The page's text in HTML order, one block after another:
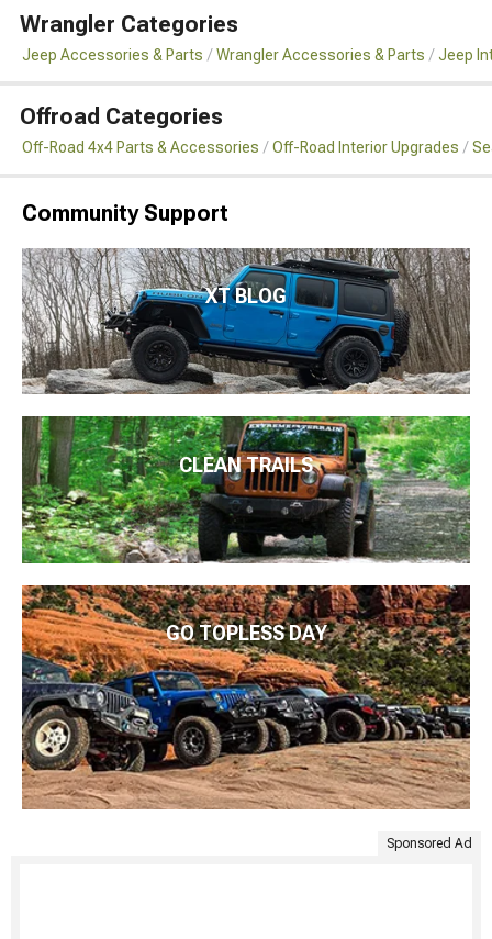
Wrangler Categories
Jeep Accessories & Parts Wrangler Accessories & Parts Jeep
Offroad Categories
Off-Road 4x4 Parts & Accessories Off-Road Interior Upgrades
Community Support
XT BLOG
CLEAN TRAILS
GO TOPLESS DAY
Sponsored Ad